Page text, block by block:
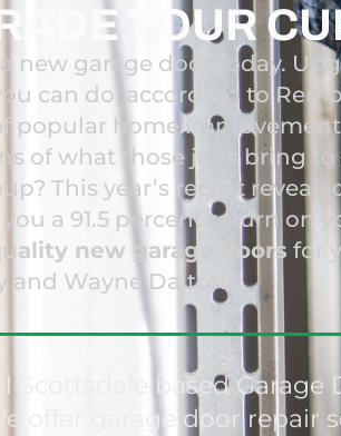
YOUR
new garage door today.
can do, according to
popular home
of what those jobs bring to
This year’s report
a 91.5 percent return on
new garage doors for
Wayne Dalton.
Scottsdale based
offer garage door repair